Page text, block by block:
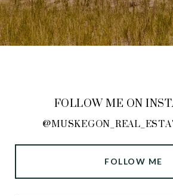
FOLLOW ME ON
FOLLOW ME